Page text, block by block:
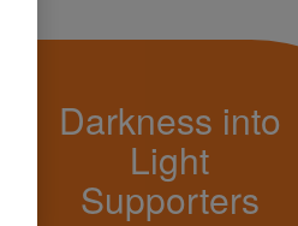
Darkness into
Light
Supporters